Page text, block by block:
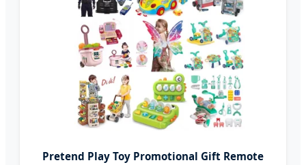
Pretend Play Toy Promotional Gift Remote